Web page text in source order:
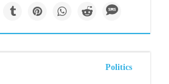
Politics